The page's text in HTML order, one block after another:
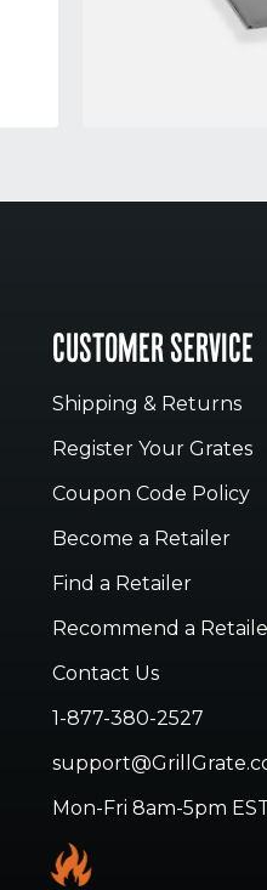
CUSTOMER SERVICE
Shipping & Returns
Register Your Grates
Coupon Code Policy
Become a Retailer
Find a Retailer
Recommend a
Contact Us
1-877-380-2527
Mon-Fri 8am-5pm